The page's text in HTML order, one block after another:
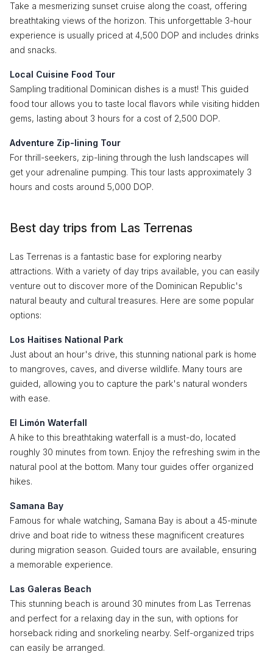
Take a mesmerizing sunset cruise along the coast, offering
breathtaking views of the horizon. This unforgettable 3-hour
experience is usually priced at 4,500 DOP and includes drinks
and snacks.
Local Cuisine Food Tour
Sampling traditional Dominican dishes is a must! This guided
food tour allows you to taste local flavors while visiting hidden
gems, lasting about 3 hours for a cost of 2,500 DOP.
Adventure Zip-lining Tour
For thrill-seekers, zip-lining through the lush landscapes will
get your adrenaline pumping. This tour lasts approximately 3
hours and costs around 5,000 DOP.
Best day trips from Las Terrenas
Las Terrenas is a fantastic base for exploring nearby
attractions. With a variety of day trips available, you can easily
venture out to discover more of the Dominican Republic's
natural beauty and cultural treasures. Here are some popular
options:
Los Haitises National Park
Just about an hour's drive, this stunning national park is home
to mangroves, caves, and diverse wildlife. Many tours are
guided, allowing you to capture the park's natural wonders
with ease.
El Limón Waterfall
A hike to this breathtaking waterfall is a must-do, located
roughly 30 minutes from town. Enjoy the refreshing swim in the
natural pool at the bottom. Many tour guides offer organized
hikes.
Samana Bay
Famous for whale watching, Samana Bay is about a 45-minute
drive and boat ride to witness these magnificent creatures
during migration season. Guided tours are available, ensuring
a memorable experience.
Las Galeras Beach
This stunning beach is around 30 minutes from Las Terrenas
and perfect for a relaxing day in the sun, with options for
horseback riding and snorkeling nearby. Self-organized trips
can easily be arranged.